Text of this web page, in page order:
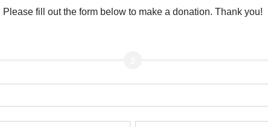
Please fill out the form below to make a donation. Thank you!